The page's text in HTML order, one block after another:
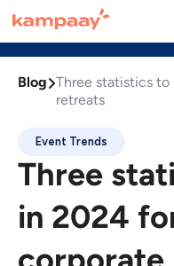
Esplora
Blog Three statistics
retreats
Event Trends
Three
in 2024